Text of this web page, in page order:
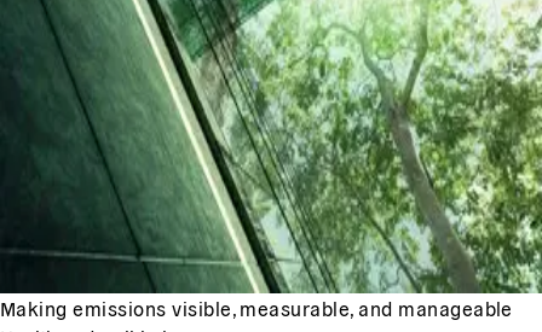
Making emissions visible, measurable, and manageable